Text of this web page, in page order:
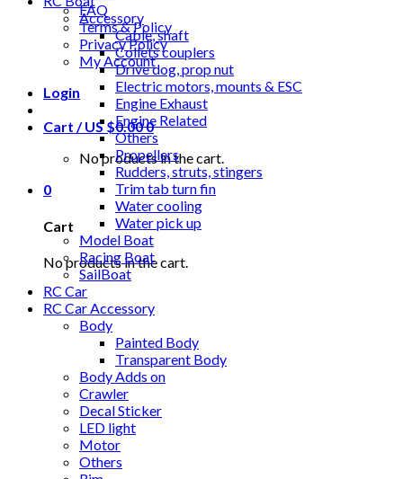
FAQ
Terms & Policy
Privacy Policy
My Account
Login
Cart /US $0.000
No products in the cart.
0
Cart
No products in the cart.
Accessory
Cable, shaft
Collets couplers
Drive dog, prop nut
Electric motors, mounts & ESC
Engine Exhaust
Engine Related
Others
Propellers
Rudders, struts, stingers
Trim tab turn fin
Water cooling
Water pick up
Model Boat
Racing Boat
SailBoat
RC Car
RC Car Accessory
Body
Painted Body
Transparent Body
Body Adds on
Crawler
Decal Sticker
LED light
Motor
Others